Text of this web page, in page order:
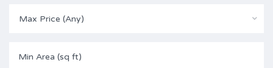
Max Price (Any)